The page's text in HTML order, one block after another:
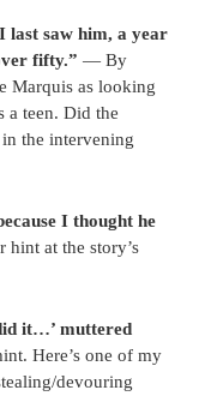
last saw him, a year
fifty.”— By
Marquis as looking
a teen. Did the
the intervening
I thought he
hint at the story’s
it…’ muttered
Here’s one of my
devouring